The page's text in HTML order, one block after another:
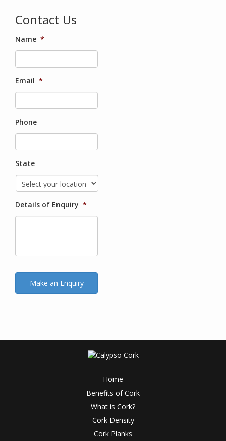
Contact Us
Name *
Email *
Phone
State
Details of Enquiry *
Home
Benefits of Cork
What is Cork?
Cork Density
Cork Planks